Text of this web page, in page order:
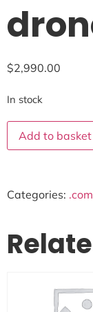
$2,990.00
In stock
Add to basket
Categories: